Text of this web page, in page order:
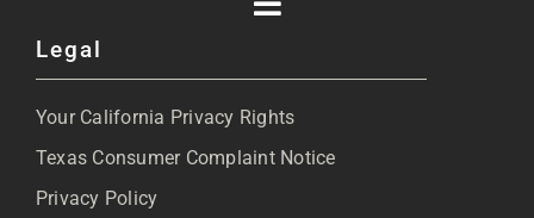
Toggle
Blog
Legal
Your California Privacy Rights
Texas Consumer Complaint Notice
Privacy Policy